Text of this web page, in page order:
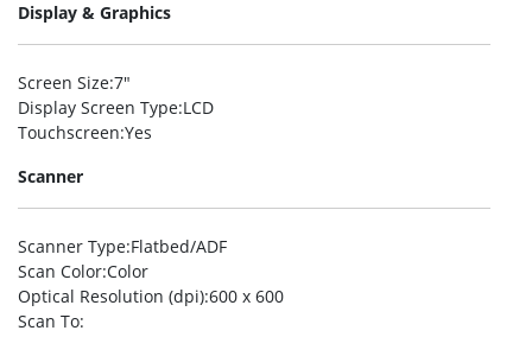
Display & Graphics
Screen Size:7″
Display Screen Type:LCD
Touchscreen:Yes
Scanner
Scanner Type:Flatbed/ADF
Scan Color:Color
Optical Resolution (dpi):600 x 600
Scan To: